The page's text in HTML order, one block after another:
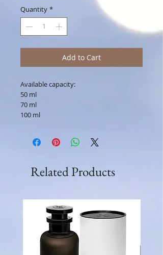
Quantity *
Add to Cart
Available capacity:
50 ml
70 ml
100 ml
Related Products